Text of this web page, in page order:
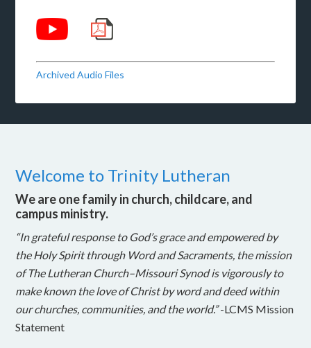
Archived Audio Files
Welcome to Trinity Lutheran
We are one family in church, childcare, and
campus ministry.
“In grateful response to God’s grace and empowered by
the Holy Spirit through Word and Sacraments, the mission
of The Lutheran Church–Missouri Synod is vigorously to
make known the love of Christ by word and deed within
our churches, communities, and the world.”-LCMS Mission
Statement